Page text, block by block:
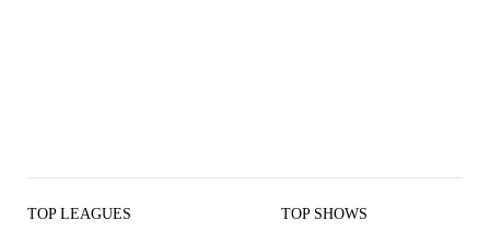
TOP LEAGUES TOP SHOWS